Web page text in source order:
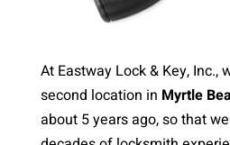
At Eastway Lock & Key, Inc.,
second location in Myrtle
about 5 years ago, so that